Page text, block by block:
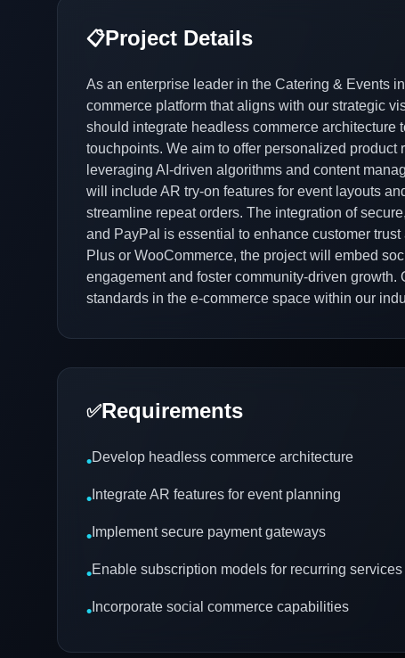
📋Project Details
As an enterprise leader in the Catering & Events
commerce platform that aligns with our strategic
should integrate headless commerce
touchpoints. We aim to offer personalized
leveraging AI-driven algorithms and content
will include AR try-on features for event layouts
streamline repeat orders. The integration of
and PayPal is essential to enhance customer
Plus or WooCommerce, the project will embed
engagement and foster community-driven
standards in the e-commerce space within our
✅Requirements
•Develop headless commerce architecture
• Integrate AR features for event planning
• Implement secure payment gateways
•Enable subscription models for recurring services
• Incorporate social commerce capabilities